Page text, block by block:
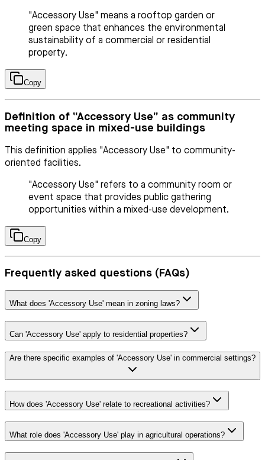
"Accessory Use" means a rooftop garden or
green space that enhances the environmental
sustainability of a commercial or residential
property.
Copy
Definition of “Accessory Use” as community
meeting space in mixed-use buildings
This definition applies "Accessory Use" to community-
oriented facilities.
"Accessory Use" refers to a community room or
event space that provides public gathering
opportunities within a mixed-use development.
Copy
Frequently asked questions (FAQs)
What does 'Accessory Use' mean in zoning laws?
Can 'Accessory Use' apply to residential properties?
Are there specific examples of 'Accessory Use' in commercial settings?
How does 'Accessory Use' relate to recreational activities?
What role does 'Accessory Use' play in agricultural operations?